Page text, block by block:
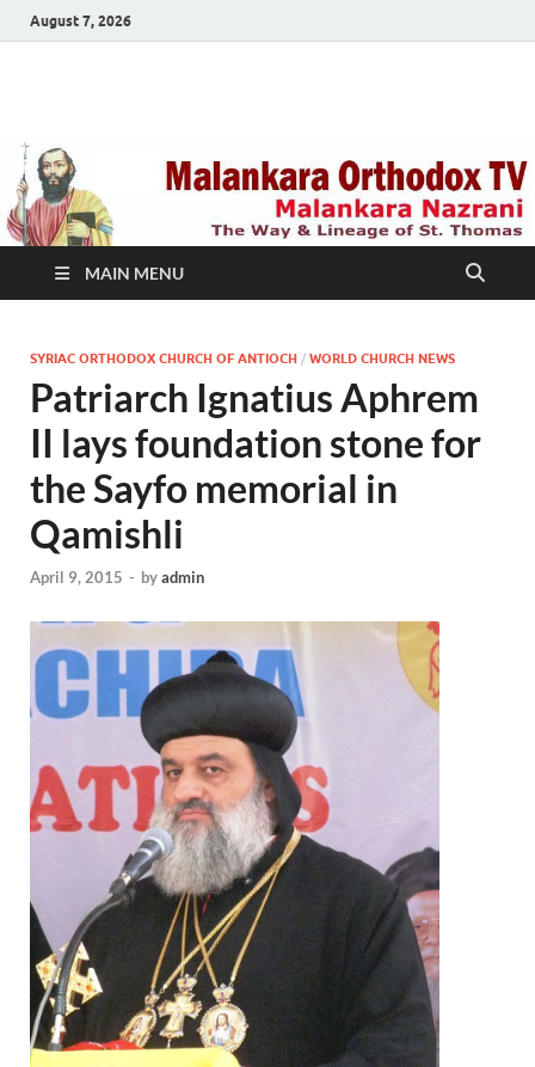
August 7, 2026
TV
MAIN MENU
SYRIAC ORTHODOX CHURCH OF ANTIOCH / WORLD CHURCH NEWS
Patriarch Ignatius Aphrem
II lays foundation stone for
the Sayfo memorial in
Qamishli
April 9, 2015 - byadmin